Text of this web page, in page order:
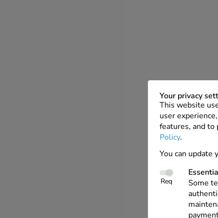
Your privacy
This website
user
features, and to
Policy.
You can update
Req
Some